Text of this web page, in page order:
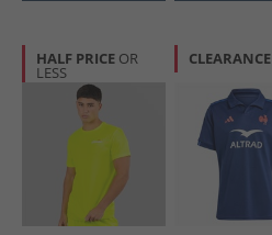
HALF PRICE OR
LESS
CLEARANCE